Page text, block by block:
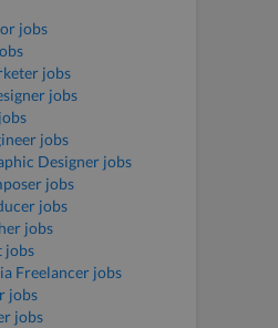
jobs
jobs
jobs
jobs
Designer jobs
jobs
jobs
jobs
jobs
Freelancer jobs
jobs
jobs